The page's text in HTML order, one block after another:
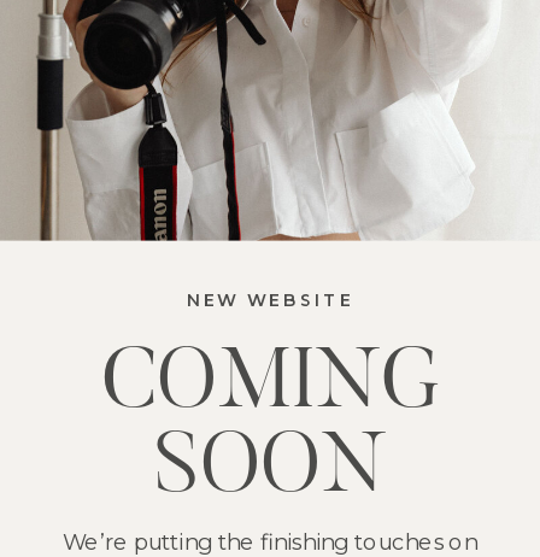
We’re putting the finishing touches on
COMING
SOON
NEW WEBSITE